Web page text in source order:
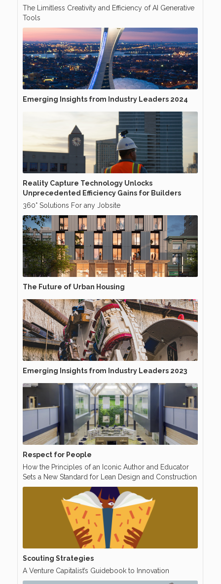
The Limitless Creativity and Efficiency of AI Generative
Tools
Emerging Insights from Industry Leaders 2024
Reality Capture Technology Unlocks
Unprecedented Efficiency Gains for Builders
360° Solutions For any Jobsite
The Future of Urban Housing
Emerging Insights from Industry Leaders 2023
Respect for People
How the Principles of an Iconic Author and Educator
Sets a New Standard for Lean Design and Construction
Scouting Strategies
A Venture Capitalist’s Guidebook to Innovation